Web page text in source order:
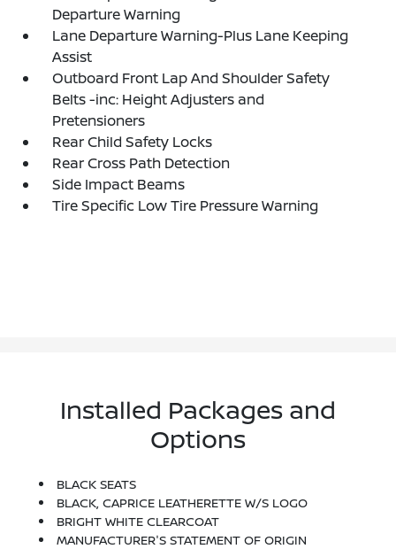
Departure Warning
Lane Departure Warning-Plus Lane Keeping
Assist
Outboard Front Lap And Shoulder Safety
Belts -inc: Height Adjusters and
Pretensioners
Rear Child Safety Locks
Rear Cross Path Detection
Side Impact Beams
Tire Specific Low Tire Pressure Warning
Installed Packages and
Options
BLACK SEATS
BLACK, CAPRICE LEATHERETTE W/S LOGO
BRIGHT WHITE CLEARCOAT
MANUFACTURER'S STATEMENT OF ORIGIN